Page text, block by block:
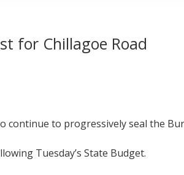
for Chillagoe Road
continue to progressively seal the
Tuesday’s State Budget.